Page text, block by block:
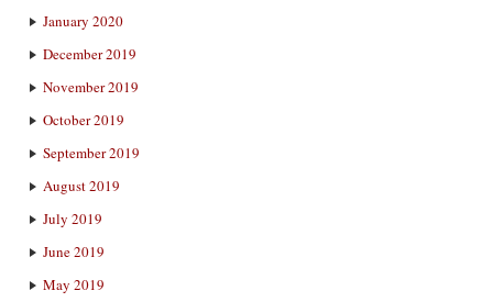
January 2020
December 2019
November 2019
October 2019
September 2019
August 2019
July 2019
June 2019
May 2019